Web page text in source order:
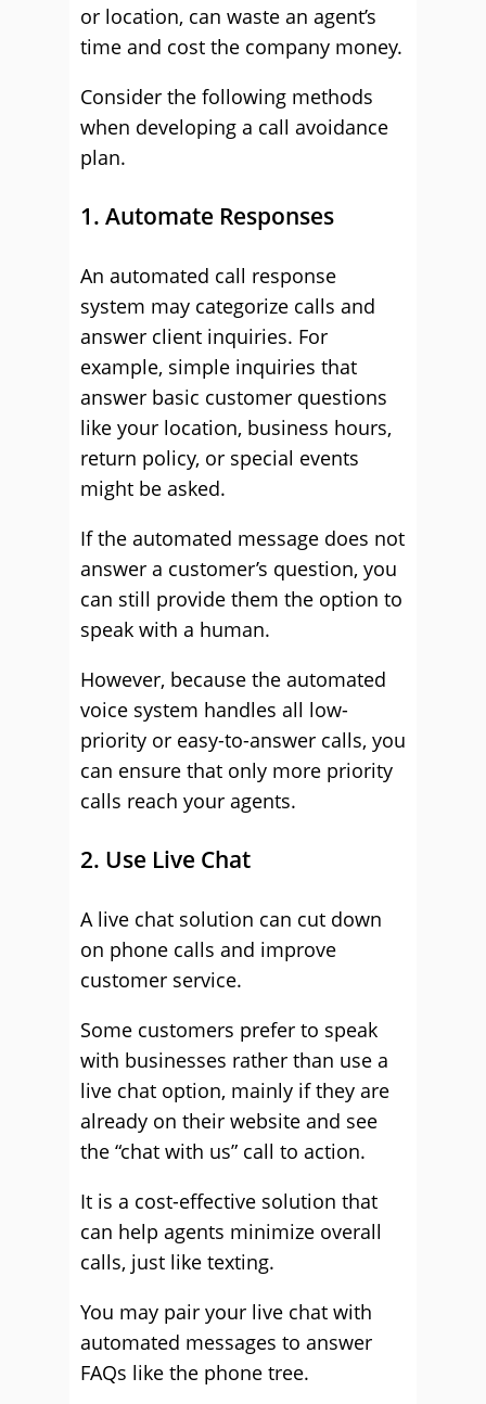
or location, can waste an agent’s
time and cost the company money.
Consider the following methods
when developing a call avoidance
plan.
1. Automate Responses
An automated call response
system may categorize calls and
answer client inquiries. For
example, simple inquiries that
answer basic customer questions
like your location, business hours,
return policy, or special events
might be asked.
If the automated message does not
answer a customer’s question, you
can still provide them the option to
speak with a human.
However, because the automated
voice system handles all low-
priority or easy-to-answer calls, you
can ensure that only more priority
calls reach your agents.
2. Use Live Chat
A live chat solution can cut down
on phone calls and improve
customer service.
Some customers prefer to speak
with businesses rather than use a
live chat option, mainly if they are
already on their website and see
the “chat with us” call to action.
It is a cost-effective solution that
can help agents minimize overall
calls, just like texting.
You may pair your live chat with
automated messages to answer
FAQs like the phone tree.